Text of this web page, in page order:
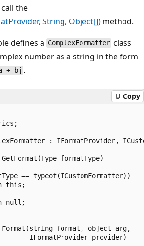
the
String, Object[]) method.
defines a ComplexFormatter class
number as a string in the form
+ bj .
Copy
: IFormatProvider,
formatType)
== typeof(ICustomFormatter))
this;
null;
format, object arg,
IFormatProvider provider)